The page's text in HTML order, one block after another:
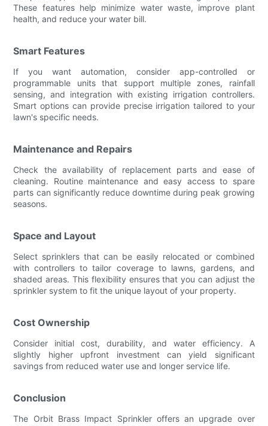
These features help minimize water waste, improve plant
health, and reduce your water bill.
Smart Features
If you want automation, consider app-controlled or
programmable units that support multiple zones, rainfall
sensing, and integration with existing irrigation controllers.
Smart options can provide precise irrigation tailored to your
lawn's specific needs.
Maintenance and Repairs
Check the availability of replacement parts and ease of
cleaning. Routine maintenance and easy access to spare
parts can significantly reduce downtime during peak growing
seasons.
Space and Layout
Select sprinklers that can be easily relocated or combined
with controllers to tailor coverage to lawns, gardens, and
shaded areas. This flexibility ensures that you can adjust the
sprinkler system to fit the unique layout of your property.
Cost Ownership
Consider initial cost, durability, and water efficiency. A
slightly higher upfront investment can yield significant
savings from reduced water use and longer service life.
Conclusion
The Orbit Brass Impact Sprinkler offers an upgrade over